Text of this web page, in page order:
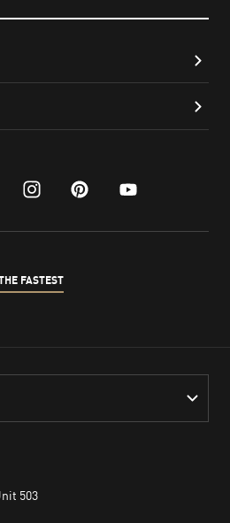
instagram
pinterest
youtube
FASTEST
503